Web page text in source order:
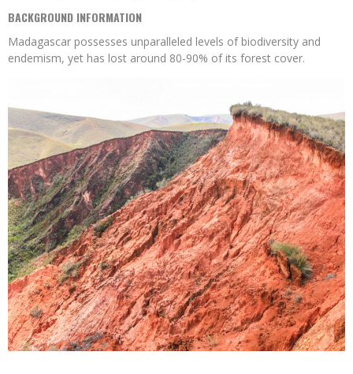
BACKGROUND INFORMATION
Madagascar possesses unparalleled levels of biodiversity and
endemism, yet has lost around 80-90% of its forest cover.